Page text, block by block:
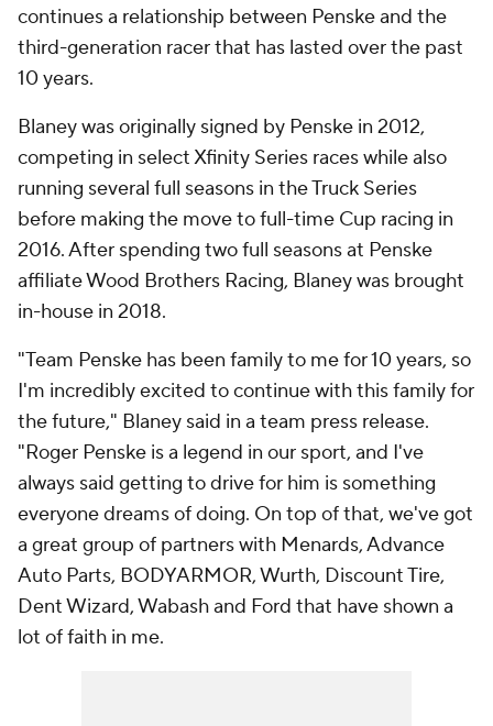
continues a relationship between Penske and the
third-generation racer that has lasted over the past
10 years.
Blaney was originally signed by Penske in 2012,
competing in select Xfinity Series races while also
running several full seasons in the Truck Series
before making the move to full-time Cup racing in
2016. After spending two full seasons at Penske
affiliate Wood Brothers Racing, Blaney was brought
in-house in 2018.
"Team Penske has been family to me for 10 years, so
I'm incredibly excited to continue with this family for
the future," Blaney said in a team press release.
"Roger Penske is a legend in our sport, and I've
always said getting to drive for him is something
everyone dreams of doing. On top of that, we've got
a great group of partners with Menards, Advance
Auto Parts, BODYARMOR, Wurth, Discount Tire,
Dent Wizard, Wabash and Ford that have shown a
lot of faith in me.